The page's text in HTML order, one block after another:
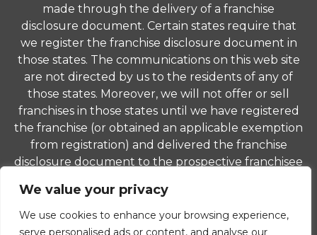
We value your privacy
We use cookies to enhance your browsing experience,
serve personalised ads or content, and analyse our
made through the delivery of a franchise
disclosure document. Certain states require that
we register the franchise disclosure document in
those states. The communications on this web site
are not directed by us to the residents of any of
those states. Moreover, we will not offer or sell
franchises in those states until we have registered
the franchise (or obtained an applicable exemption
from registration) and delivered the franchise
disclosure document to the prospective franchisee
© 2026 ComForCare Franchise Systems, LLC. Each
office is independently owned and operated and is